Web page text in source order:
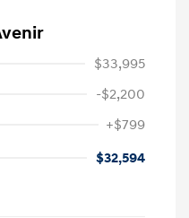
$33,995
-$2,200
+$799
$32,594